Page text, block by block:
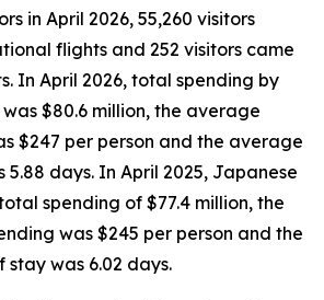
in April 2026, 55,260 visitors
flights and 252 visitors came
In April 2026, total spending by
$80.6 million, the average
$247 per person and the average
5.88 days. In April 2025, Japanese
spending of $77.4 million, the
was $245 per person and the
was 6.02 days.